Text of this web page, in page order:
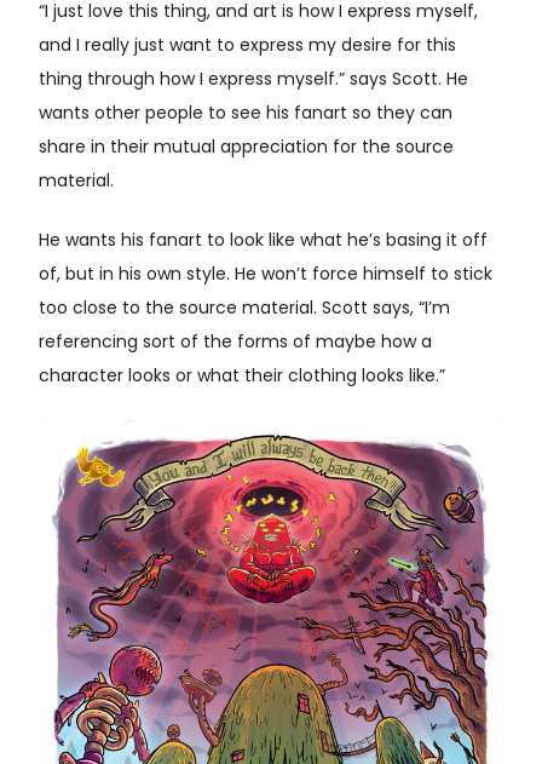
“I just love this thing, and art is how I express myself,
and I really just want to express my desire for this
thing through how I express myself.” says Scott. He
wants other people to see his fanart so they can
share in their mutual appreciation for the source
material.
He wants his fanart to look like what he’s basing it off
of, but in his own style. He won’t force himself to stick
too close to the source material. Scott says, “I’m
referencing sort of the forms of maybe how a
character looks or what their clothing looks like.”